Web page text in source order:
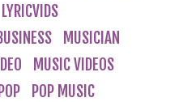
LYRICVIDS
MUSICIAN
MUSIC VIDEOS
POP
POP MUSIC